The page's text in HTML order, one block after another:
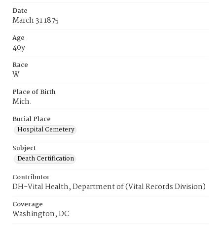
Date
March 31 1875
Age
40y
Race
W
Place of Birth
Mich.
Burial Place
Hospital Cemetery
Subject
Death Certification
Contributor
DH-Vital Health, Department of (Vital Records Division)
Coverage
Washington, DC